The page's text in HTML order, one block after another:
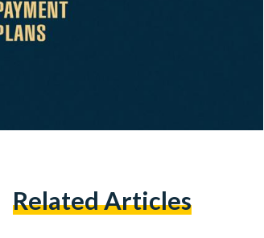
Related Articles